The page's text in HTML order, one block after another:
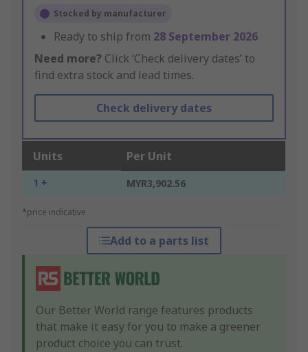
Stocked by manufacturer
Ready to ship from 28 September 2026
Need more? Click ‘Check delivery dates’ to
find extra stock and lead times.
Check delivery dates
Units Per Unit
1 + MYR3,902.56
*price indicative
Add to a parts list
Our Better World range features products
that make it easy for you to make a greener
product choice you can trust.